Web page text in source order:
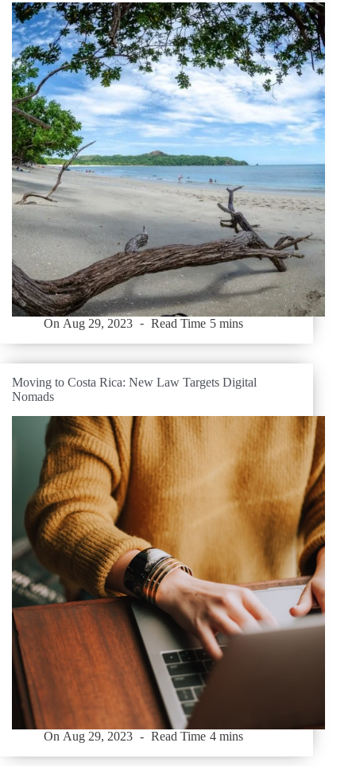
On Aug 29, 2023 Read Time 5 mins
Moving to Costa Rica: New Law Targets Digital
Nomads
On Aug 29, 2023 Read Time 4 mins